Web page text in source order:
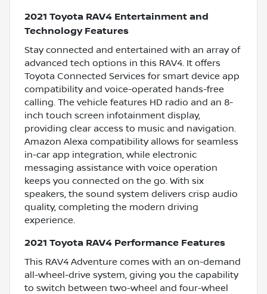
2021 Toyota RAV4 Entertainment and
Technology Features
Stay connected and entertained with an array of
advanced tech options in this RAV4. It offers
Toyota Connected Services for smart device app
compatibility and voice-operated hands-free
calling. The vehicle features HD radio and an 8-
inch touch screen infotainment display,
providing clear access to music and navigation.
Amazon Alexa compatibility allows for seamless
in-car app integration, while electronic
messaging assistance with voice operation
keeps you connected on the go. With six
speakers, the sound system delivers crisp audio
quality, completing the modern driving
experience.
2021 Toyota RAV4 Performance Features
This RAV4 Adventure comes with an on-demand
all-wheel-drive system, giving you the capability
to switch between two-wheel and four-wheel